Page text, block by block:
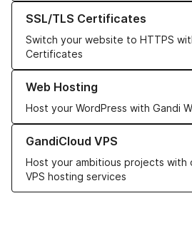
SSL/TLS Certificates
Switch your website to HTTPS
Certificates
Learn more about our SSL/TLS
Web Hosting
Host your WordPress with Gandi
Learn more about our Web Hosting
GandiCloud VPS
Host your ambitious projects with
VPS hosting services
Learn more about GandiCloud VPS